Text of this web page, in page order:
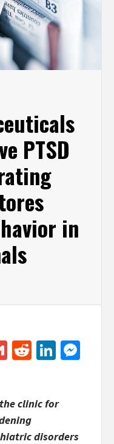
PTSD
in
GmailReddit
clinic for
disorders